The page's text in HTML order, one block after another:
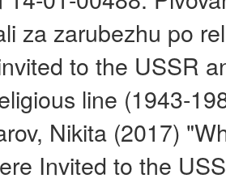
za zarubezhu po
to the USSR
line (1943-
Nikita (2017)
Invited to the